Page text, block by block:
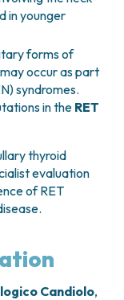
in younger
forms of
occur as part
syndromes.
in the RET
thyroid
evaluation
of RET
Candiolo,